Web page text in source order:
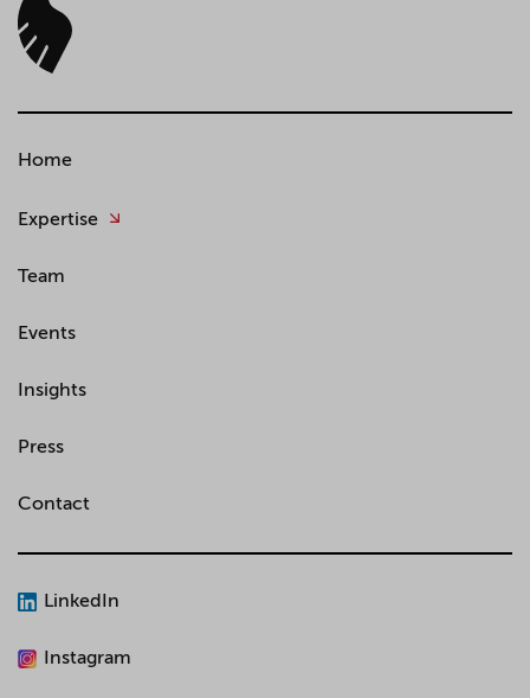
Home
Expertise
Team
Events
Insights
Press
Contact
LinkedIn
Instagram